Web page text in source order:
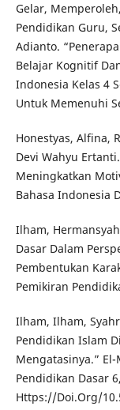
Gelar,
Pendidikan Guru,
Adianto.
Belajar Kognitif
Indonesia Kelas 4
Untuk Memenuhi
Honestyas, Alfina,
Devi Wahyu
Meningkatkan
Bahasa Indonesia
Ilham,
Dasar Dalam
Pembentukan
Pemikiran
Ilham, Ilham,
Pendidikan Islam
Mengatasinya.”
Pendidikan Dasar
Https://Doi.Org/